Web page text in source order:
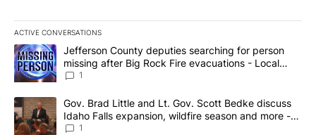
ACTIVE CONVERSATIONS
The following is a list of the most commented articles in the last
A trending article titled "Jefferson County deputies searching
Jefferson County deputies searching for person
missing after Big Rock Fire evacuations - Local
News 8
1
A trending article titled "Gov. Brad Little and Lt. Gov. Scott
Gov. Brad Little and Lt. Gov. Scott Bedke discuss
Idaho Falls expansion, wildfire season and more -
Local News 8
1